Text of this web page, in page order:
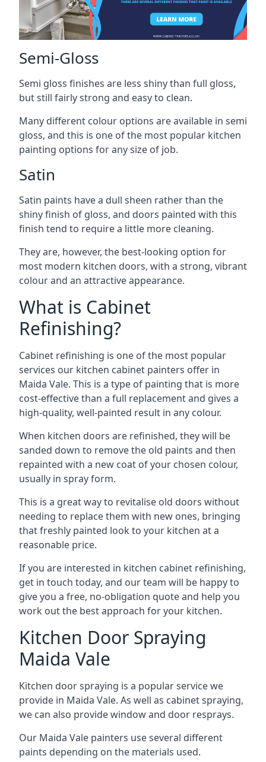
Semi-Gloss
Semi gloss finishes are less shiny than full gloss,
but still fairly strong and easy to clean.
Many different colour options are available in semi
gloss, and this is one of the most popular kitchen
painting options for any size of job.
Satin
Satin paints have a dull sheen rather than the
shiny finish of gloss, and doors painted with this
finish tend to require a little more cleaning.
They are, however, the best-looking option for
most modern kitchen doors, with a strong, vibrant
colour and an attractive appearance.
What is Cabinet
Refinishing?
Cabinet refinishing is one of the most popular
services our kitchen cabinet painters offer in
Maida Vale. This is a type of painting that is more
cost-effective than a full replacement and gives a
high-quality, well-painted result in any colour.
When kitchen doors are refinished, they will be
sanded down to remove the old paints and then
repainted with a new coat of your chosen colour,
usually in spray form.
This is a great way to revitalise old doors without
needing to replace them with new ones, bringing
that freshly painted look to your kitchen at a
reasonable price.
If you are interested in kitchen cabinet refinishing,
get in touch today, and our team will be happy to
give you a free, no-obligation quote and help you
work out the best approach for your kitchen.
Kitchen Door Spraying
Maida Vale
Kitchen door spraying is a popular service we
provide in Maida Vale. As well as cabinet spraying,
we can also provide window and door resprays.
Our Maida Vale painters use several different
paints depending on the materials used.